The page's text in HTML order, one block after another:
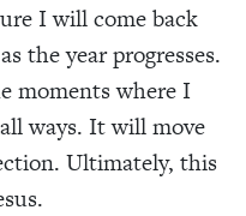
I will come back
the year progresses.
moments where I
ways. It will move
Ultimately, this